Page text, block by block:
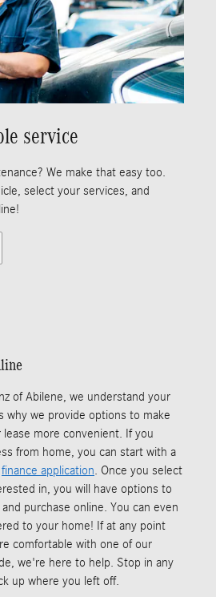
service
We make that easy too.
select your services, and
of Abilene, we understand your
why we provide options to make
more convenient. If you
from home, you can start with a
finance application. Once you select
in, you will have options to
purchase online. You can even
to your home! If at any point
comfortable with one of our
we're here to help. Stop in any
up where you left off.